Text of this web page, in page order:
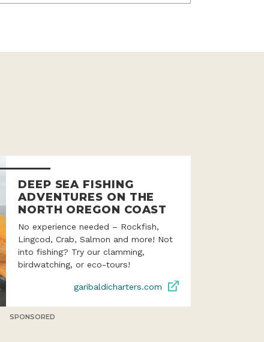
DEEP SEA FISHING
ADVENTURES ON THE
NORTH OREGON COAST
No experience needed – Rockfish,
Lingcod, Crab, Salmon and more! Not
into fishing? Try our clamming,
birdwatching, or eco-tours!
garibaldicharters.com
SPONSORED